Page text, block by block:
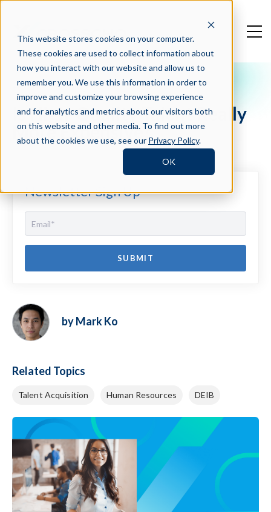
This website stores cookies on your computer.
These cookies are used to collect information about
how you interact with our website and allow us to
remember you. We use this information in order to
improve and customize your browsing experience
and for analytics and metrics about our visitors both
on this website and other media. To find out more
about the cookies we use, see our Privacy Policy.
OK
Crosschq Blog
Is High-Quality Talent Really
More Expensive?
Newsletter Sign Up
by Mark Ko
Related Topics
Talent Acquisition Human Resources DEIB